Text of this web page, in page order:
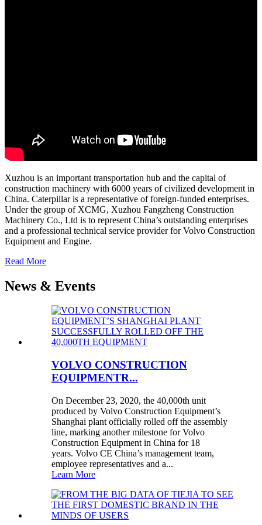
Xuzhou is an important transportation hub and the capital of
construction machinery with 6000 years of civilized development in
China. Caterpillar is a representative of foreign-funded enterprises.
Under the group of XCMG, Xuzhou Fangzheng Construction
Machinery Co., Ltd is to represent China’s outstanding enterprises
and a professional technical service provider for Volvo Construction
Equipment and Engine.
Read More
News & Events
VOLVO CONSTRUCTION
EQUIPMENTR...
On December 23, 2020, the 40,000th unit
produced by Volvo Construction Equipment’s
Shanghai plant officially rolled off the assembly
line, marking another milestone for Volvo
Construction Equipment in China for 18
years. Volvo CE China’s management team,
employee representatives and a...
Learn More